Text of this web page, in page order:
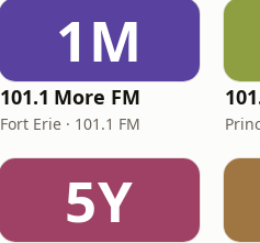
1M
101.1 More FM
Fort Erie · 101.1 FM
5Y